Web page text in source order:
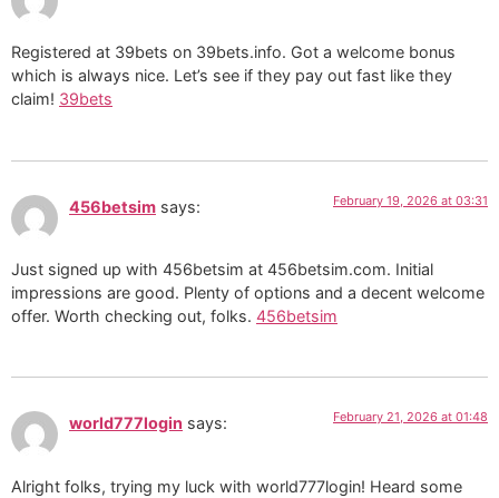
Registered at 39bets on 39bets.info. Got a welcome bonus
which is always nice. Let’s see if they pay out fast like they
claim! 39bets
456betsim says: February 19, 2026 at 03:31
Just signed up with 456betsim at 456betsim.com. Initial
impressions are good. Plenty of options and a decent welcome
offer. Worth checking out, folks. 456betsim
world777login says: February 21, 2026 at 01:48
Alright folks, trying my luck with world777login! Heard some